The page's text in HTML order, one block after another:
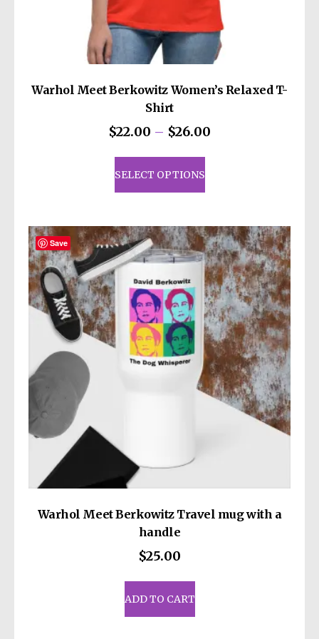
Warhol Meet Berkowitz Women’s Relaxed T-
Shirt
$22.00 – $26.00
SELECT OPTIONS
This
product
has
variants.
The
options
may
be
chosen
on
the
product
page
Save
Warhol Meet Berkowitz Travel mug with a
handle
$25.00
ADD TO CART